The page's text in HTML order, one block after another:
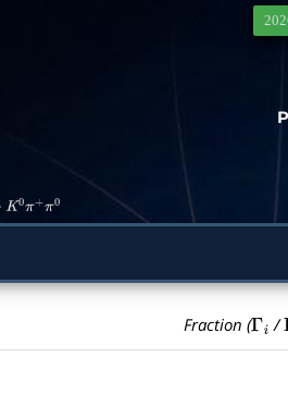
K0 π+ π0
Fraction (Γi /